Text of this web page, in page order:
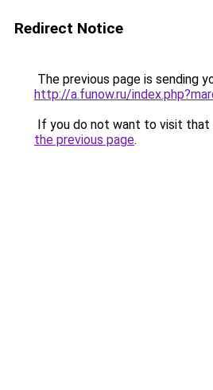
Redirect Notice
The previous page is sending
http://a.funow.ru/
If you do not want to visit that
the previous page.